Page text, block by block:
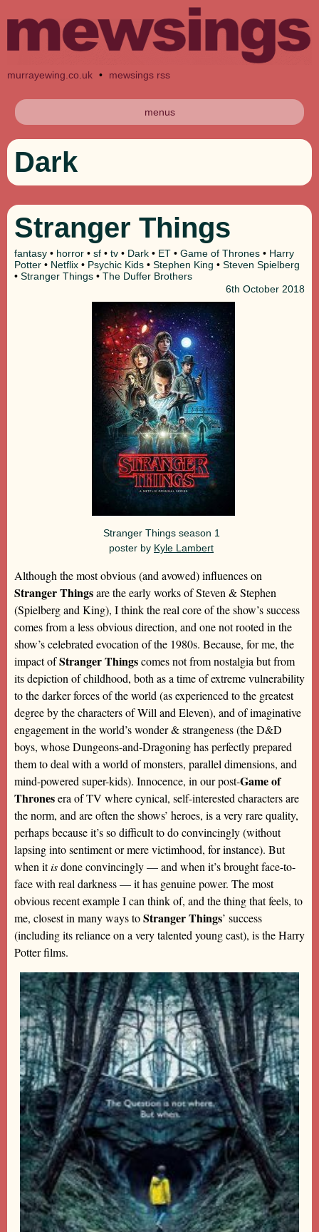
murrayewing.co.uk • mewsings rss
menus
Dark
Stranger Things
fantasy • horror • sf • tv • Dark • ET • Game of Thrones • Harry
Potter • Netflix • Psychic Kids • Stephen King • Steven Spielberg
• Stranger Things • The Duffer Brothers
6th October 2018
Stranger Things season 1
poster by Kyle Lambert
Although the most obvious (and avowed) influences on
Stranger Thingsare the early works of Steven & Stephen
(Spielberg and King), I think the real core of the show’s success
comes from a less obvious direction, and one not rooted in the
show’s celebrated evocation of the 1980s. Because, for me, the
impact ofStranger Thingscomes not from nostalgia but from
its depiction of childhood, both as a time of extreme vulnerability
to the darker forces of the world (as experienced to the greatest
degree by the characters of Will and Eleven), and of imaginative
engagement in the world’s wonder & strangeness (the D&D
boys, whose Dungeons-and-Dragoning has perfectly prepared
them to deal with a world of monsters, parallel dimensions, and
mind-powered super-kids). Innocence, in our post-Game of
Thronesera of TV where cynical, self-interested characters are
the norm, and are often the shows’ heroes, is a very rare quality,
perhaps because it’s so difficult to do convincingly (without
lapsing into sentiment or mere victimhood, for instance). But
when itisdone convincingly — and when it’s brought face-to-
face with real darkness — it has genuine power. The most
obvious recent example I can think of, and the thing that feels, to
me, closest in many ways toStranger Things’ success
(including its reliance on a very talented young cast), is the Harry
Potter films.